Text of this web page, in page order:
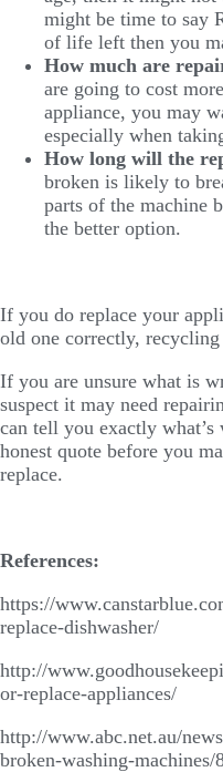
might be time to say
of life left then you
How much are
are going to cost
appliance, you may
especially when
How long will the
broken is likely to
parts of the machine
the better option.
If you do replace your
old one correctly,
If you are unsure what is
suspect it may need
can tell you exactly
honest quote before you
replace.
References:
https://
replace-dishwasher/
http://
or-replace-appliances/
http://www.abc.net.au/
broken-washing-machines/